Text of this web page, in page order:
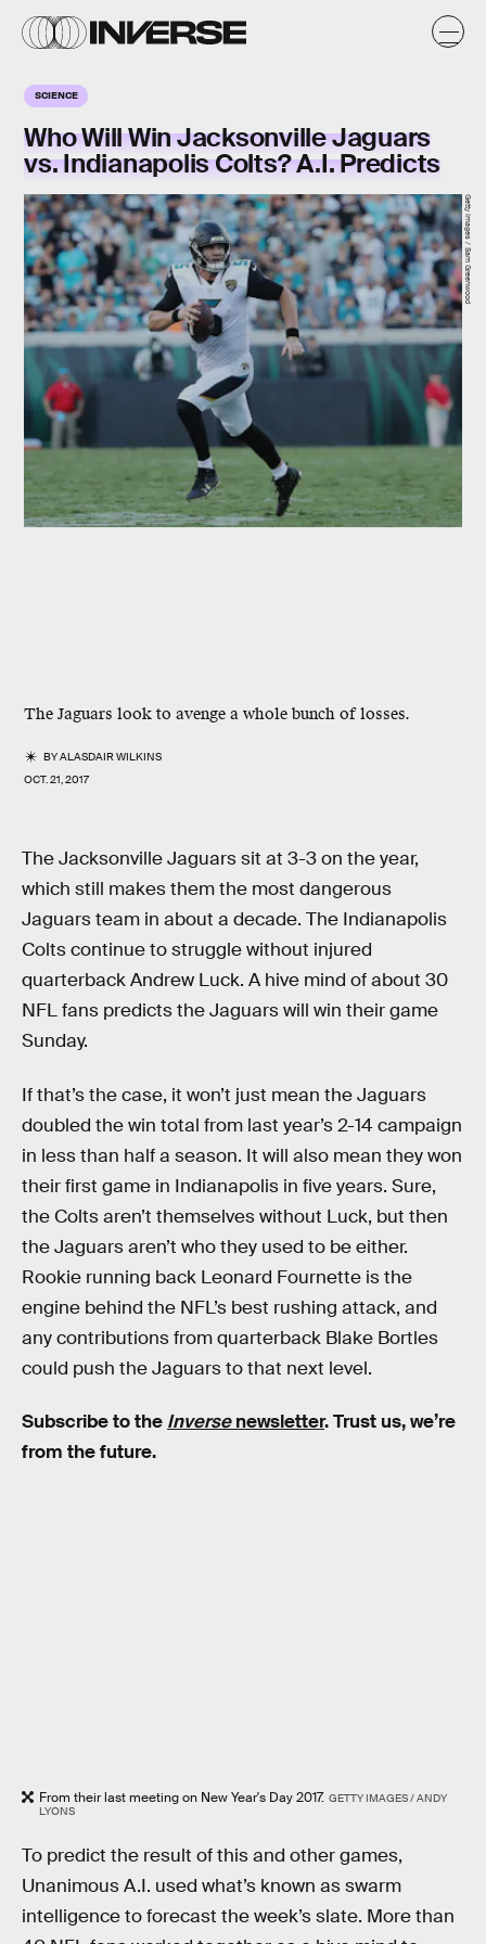
SCIENCE
Who Will Win Jacksonville Jaguars
vs. Indianapolis Colts? A.I. Predicts
The Jaguars look to avenge a whole bunch of losses.
BYALASDAIR WILKINS
OCT. 21, 2017
Getty Images / Sam Greenwood
The Jacksonville Jaguars sit at 3-3 on the year,
which still makes them the most dangerous
Jaguars team in about a decade. The Indianapolis
Colts continue to struggle without injured
quarterback Andrew Luck. A hive mind of about 30
NFL fans predicts the Jaguars will win their game
Sunday.
If that’s the case, it won’t just mean the Jaguars
doubled the win total from last year’s 2-14 campaign
in less than half a season. It will also mean they won
their first game in Indianapolis in five years. Sure,
the Colts aren’t themselves without Luck, but then
the Jaguars aren’t who they used to be either.
Rookie running back Leonard Fournette is the
engine behind the NFL’s best rushing attack, and
any contributions from quarterback Blake Bortles
could push the Jaguars to that next level.
Subscribe to the Inversenewsletter. Trust us, we’re
from the future.
From their last meeting on New Year's Day 2017. GETTY IMAGES / ANDY
LYONS
To predict the result of this and other games,
Unanimous A.I. used what’s known as swarm
intelligence to forecast the week’s slate. More than